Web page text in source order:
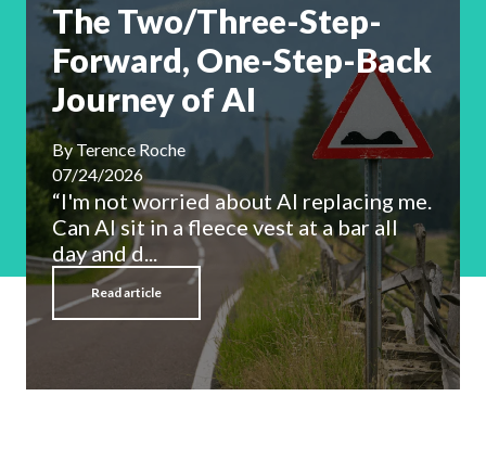
The Two/Three-Step-
Forward, One-Step-Back
Journey of AI
ByTerence Roche
07/24/2026
“I'm not worried about AI replacing me.
Can AI sit in a fleece vest at a bar all
day and d...
Read article